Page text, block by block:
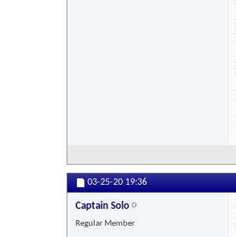
03-25-20 19:36
Captain Solo
Regular Member